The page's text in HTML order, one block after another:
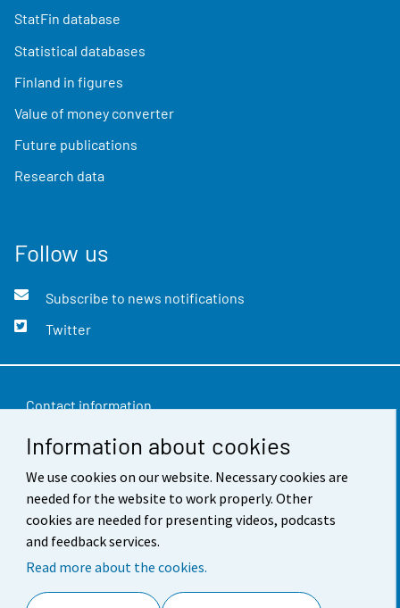
Information about cookies
We use cookies on our website. Necessary cookies are
needed for the website to work properly. Other
cookies are needed for presenting videos, podcasts
and feedback services.
Read more about the cookies.
StatFin database
Statistical databases
Finland in figures
Value of money converter
Future publications
Research data
Follow us
Subscribe to news notifications
Twitter
Contact information
Feedback
Terms of use
Data protection
Accessibility